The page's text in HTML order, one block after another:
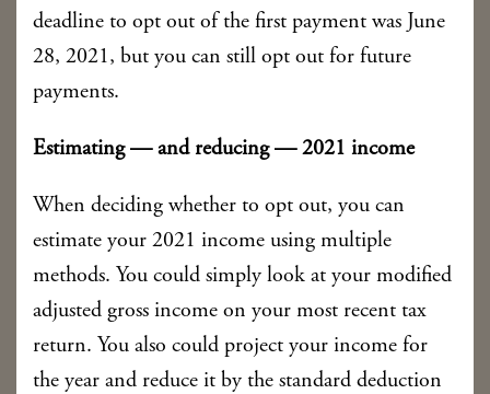
deadline to opt out of the first payment was June
28, 2021, but you can still opt out for future
payments.
Estimating — and reducing — 2021 income
When deciding whether to opt out, you can
estimate your 2021 income using multiple
methods. You could simply look at your modified
adjusted gross income on your most recent tax
return. You also could project your income for
the year and reduce it by the standard deduction